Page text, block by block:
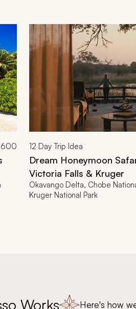
12 Day Trip Idea
Dream Honeymoon
Victoria Falls & Kruger
Okavango Delta, Chobe
Kruger National Park
Works Here's how